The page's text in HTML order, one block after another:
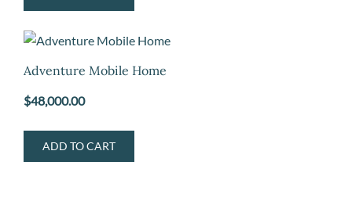
Adventure Mobile Home
$48,000.00
ADD TO CART